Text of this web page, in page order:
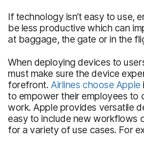
If technology isn’t easy to use,
be less productive which can
at baggage, the gate or in the
When deploying devices to
must make sure the device
forefront. Airlines choose Apple
to empower their employees to
work. Apple provides versatile
easy to include new workflows
for a variety of use cases. For